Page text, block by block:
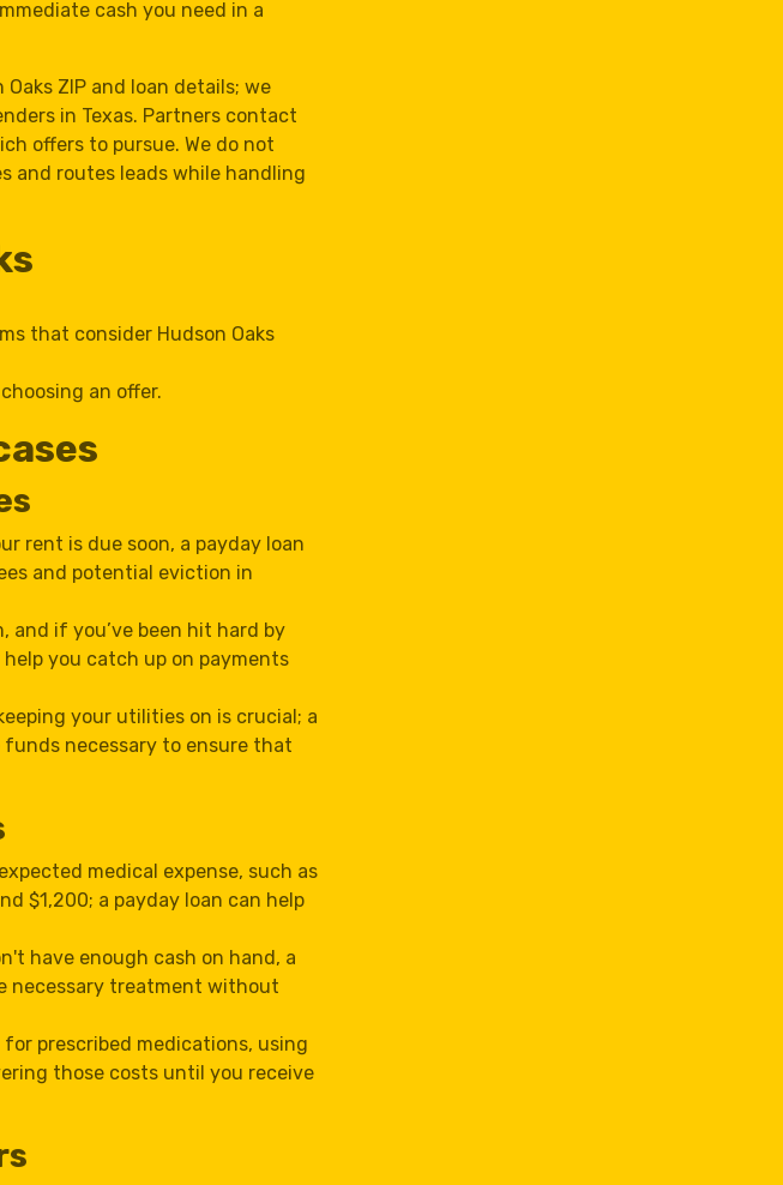
cash you need in a
ZIP and loan details; we
in Texas. Partners contact
offers to pursue. We do not
and routes leads while handling
that consider Hudson Oaks
an offer.
rent is due soon, a payday loan
and potential eviction in
and if you’ve been hit hard by
you catch up on payments
your utilities on is crucial; a
necessary to ensure that
medical expense, such as
$1,200; a payday loan can help
have enough cash on hand, a
necessary treatment without
prescribed medications, using
those costs until you receive